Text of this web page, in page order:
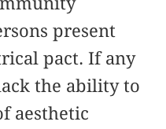
present
pact. If any
the ability to
aesthetic